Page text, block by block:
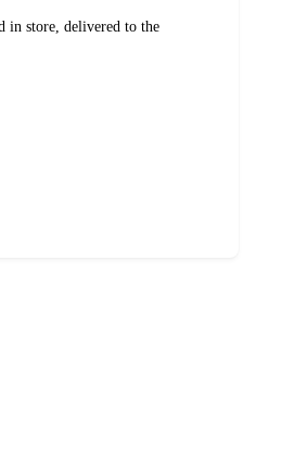
in store, delivered to the